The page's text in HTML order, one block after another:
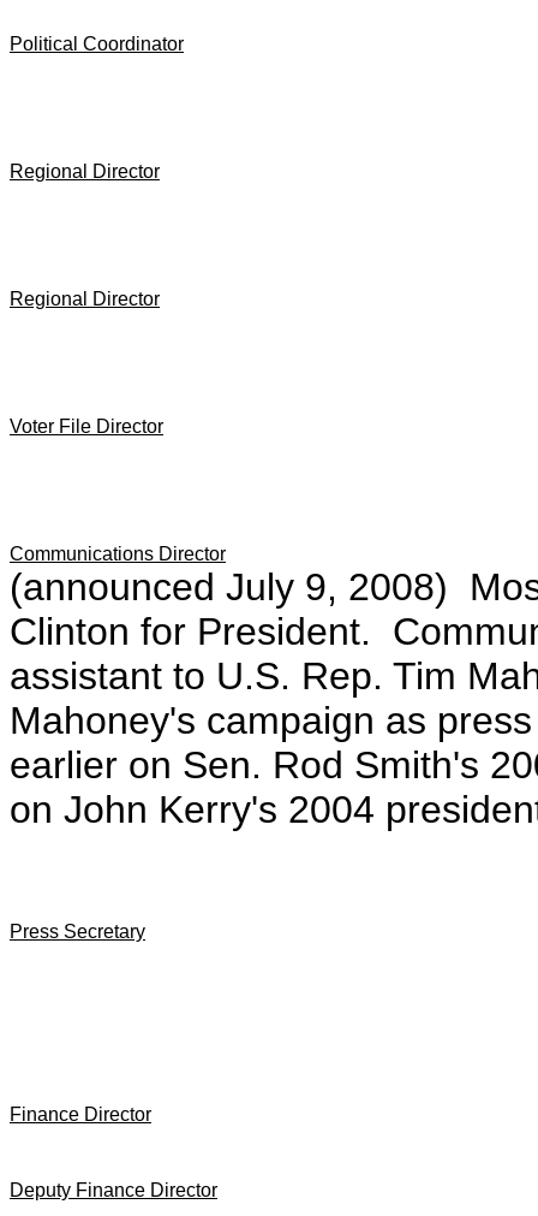
Political Coordinator
Regional Director
Regional Director
Voter File Director
Communications Director
(announced July 9, 2008)
Clinton for President.
assistant to U.S. Rep. Tim
Mahoney's campaign as
earlier on Sen. Rod Smith's
on John Kerry's 2004
Press Secretary
Finance Director
Deputy Finance Director